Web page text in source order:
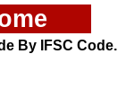
By IFSC Code.